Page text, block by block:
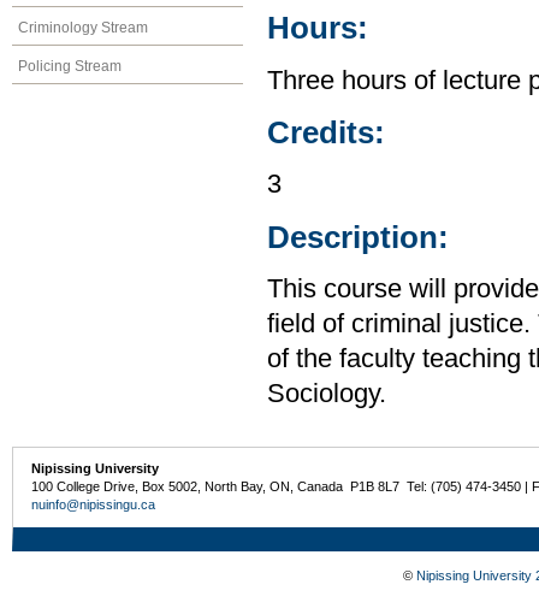
Criminology Stream
Policing Stream
Hours:
Three hours of lecture
Credits:
3
Description:
This course will
field of criminal
of the faculty teaching
Sociology.
Nipissing University
100 College Drive, Box 5002, North Bay, ON, Canada P1B 8L7 Tel: (705) 474-3450 |
nuinfo@nipissingu.ca
© Nipissing University